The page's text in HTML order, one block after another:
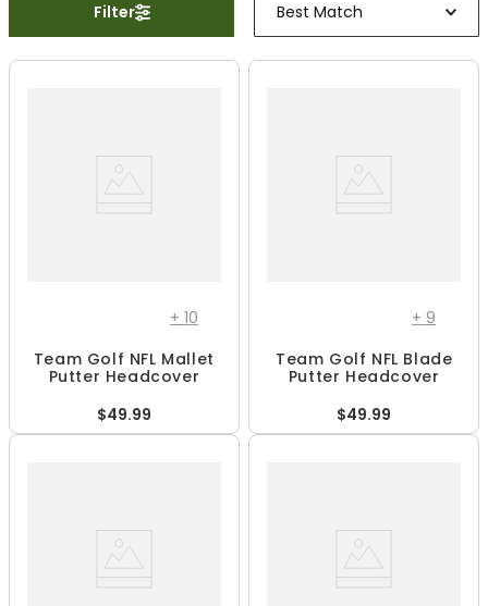
Filter Best Match
+ 10
Team Golf NFL Mallet
Putter Headcover
$49.99
+ 9
Team Golf NFL Blade
Putter Headcover
$49.99